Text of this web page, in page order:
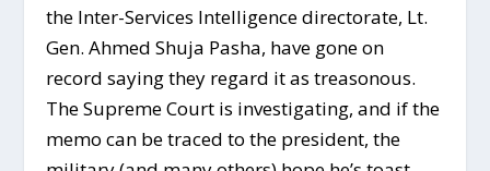
the Inter-Services Intelligence directorate, Lt.
Gen. Ahmed Shuja Pasha, have gone on
record saying they regard it as treasonous.
The Supreme Court is investigating, and if the
memo can be traced to the president, the